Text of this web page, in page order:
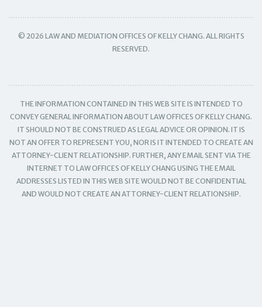
© 2026 LAW AND MEDIATION OFFICES OF KELLY CHANG. ALL RIGHTS
RESERVED.
THE INFORMATION CONTAINED IN THIS WEB SITE IS INTENDED TO
CONVEY GENERAL INFORMATION ABOUT LAW OFFICES OF KELLY CHANG.
IT SHOULD NOT BE CONSTRUED AS LEGAL ADVICE OR OPINION. IT IS
NOT AN OFFER TO REPRESENT YOU, NOR IS IT INTENDED TO CREATE AN
ATTORNEY-CLIENT RELATIONSHIP. FURTHER, ANY EMAIL SENT VIA THE
INTERNET TO LAW OFFICES OF KELLY CHANG USING THE EMAIL
ADDRESSES LISTED IN THIS WEB SITE WOULD NOT BE CONFIDENTIAL
AND WOULD NOT CREATE AN ATTORNEY-CLIENT RELATIONSHIP.